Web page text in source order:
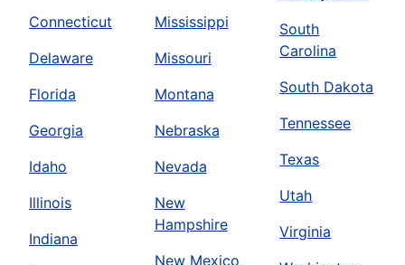
Connecticut
Delaware
Florida
Georgia
Idaho
Illinois
Indiana
Mississippi
Missouri
Montana
Nebraska
Nevada
New
Hampshire
New Mexico
South
Carolina
South Dakota
Tennessee
Texas
Utah
Virginia